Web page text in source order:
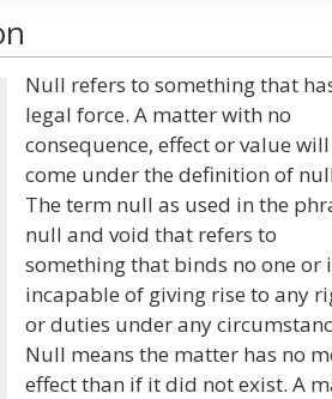
Null refers to something that
legal force. A matter with no
consequence, effect or value will
come under the definition of
The term null as used in the
null and void that refers to
something that binds no one or
incapable of giving rise to any
or duties under any
Null means the matter has no
effect than if it did not exist. A